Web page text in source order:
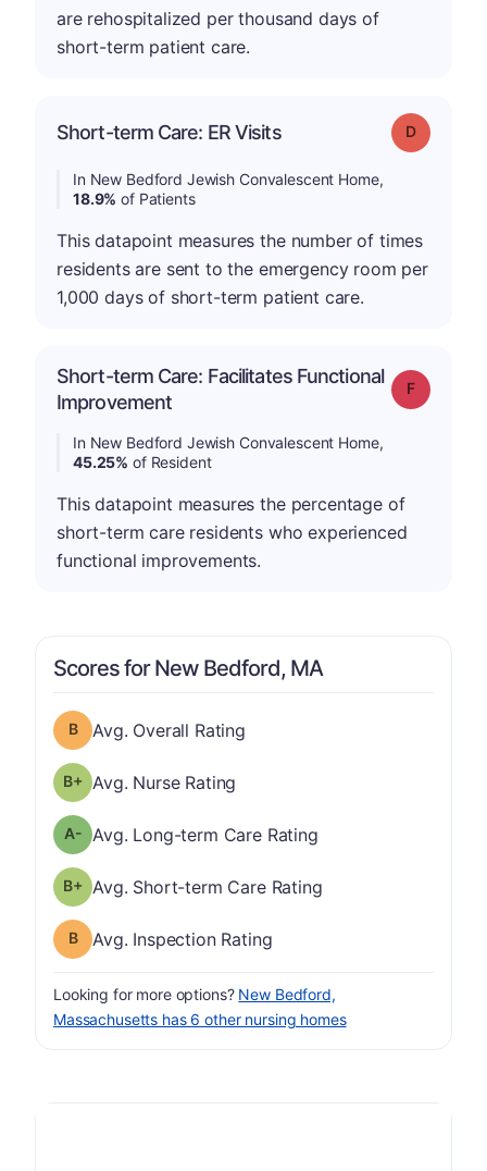
are rehospitalized per thousand days of
short-term patient care.
Short-term Care: ER Visits Grade: D
In New Bedford Jewish Convalescent Home,
18.9% of Patients
This datapoint measures the number of times
residents are sent to the emergency room per
1,000 days of short-term patient care.
Short-term Care: Facilitates Functional
Improvement
Grade: F
In New Bedford Jewish Convalescent Home,
45.25% of Resident
This datapoint measures the percentage of
short-term care residents who experienced
functional improvements.
Scores for New Bedford, MA
Overall Rating has a grade of B
Avg. Overall Rating
Nurse Rating has a grade of B-
Avg. Nurse Rating
Long-term Care Rating has a grade of A-
Avg. Long-term Care Rating
Short-term Care Rating has a grade of B-
Avg. Short-term Care Rating
Inspection Rating has a grade of B
Avg. Inspection Rating
Looking for more options? New Bedford,
Massachusetts has 6 other nursing homes